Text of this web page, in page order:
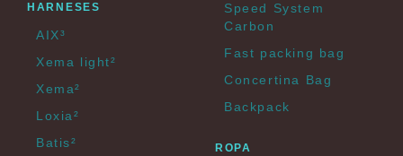
HARNESES
AIX³
Xema light²
Xema²
Loxia²
Batis²
Speed System
Carbon
Fast packing bag
Concertina Bag
Backpack
ROPA